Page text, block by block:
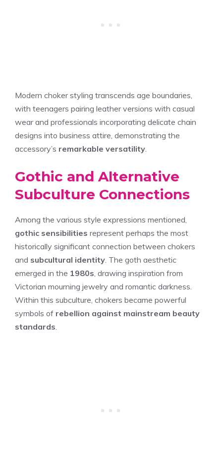
Modern choker styling transcends age boundaries,
with teenagers pairing leather versions with casual
wear and professionals incorporating delicate chain
designs into business attire, demonstrating the
accessory’s remarkable versatility
Gothic and Alternative
Subculture Connections
Among the various style expressions mentioned,
gothic sensibilities represent perhaps the most
historically significant connection between chokers
and subcultural identity . The goth aesthetic
emerged in the 1980s , drawing inspiration from
Victorian mourning jewelry and romantic darkness.
Within this subculture, chokers became powerful
symbols of rebellion against mainstream beauty
standards